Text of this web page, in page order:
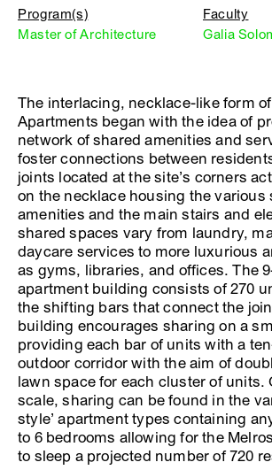
Program(s)
Master of Architecture
Faculty
Galia
The interlacing, necklace-like form
Apartments began with the idea of
network of shared amenities and
foster connections between
joints located at the site’s corners
on the necklace housing the various
amenities and the main stairs and
shared spaces vary from laundry,
daycare services to more luxurious
as gyms, libraries, and offices. The
apartment building consists of 270
the shifting bars that connect the
building encourages sharing on a
providing each bar of units with a
outdoor corridor with the aim of
lawn space for each cluster of units.
scale, sharing can be found in the
style’ apartment types containing
to 6 bedrooms allowing for the
to sleep a projected number of 720